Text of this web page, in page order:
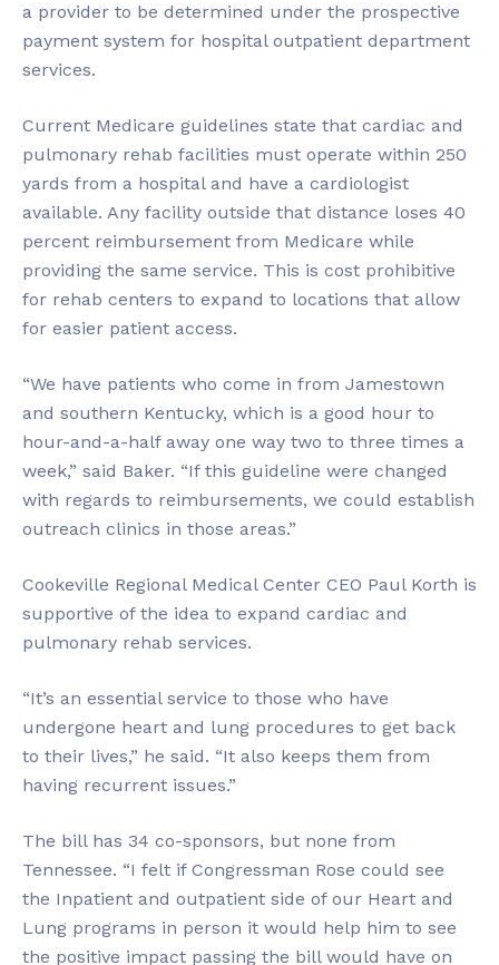
a provider to be determined under the prospective
payment system for hospital outpatient department
services.
Current Medicare guidelines state that cardiac and
pulmonary rehab facilities must operate within 250
yards from a hospital and have a cardiologist
available. Any facility outside that distance loses 40
percent reimbursement from Medicare while
providing the same service. This is cost prohibitive
for rehab centers to expand to locations that allow
for easier patient access.
“We have patients who come in from Jamestown
and southern Kentucky, which is a good hour to
hour-and-a-half away one way two to three times a
week,” said Baker. “If this guideline were changed
with regards to reimbursements, we could establish
outreach clinics in those areas.”
Cookeville Regional Medical Center CEO Paul Korth is
supportive of the idea to expand cardiac and
pulmonary rehab services.
“It’s an essential service to those who have
undergone heart and lung procedures to get back
to their lives,” he said. “It also keeps them from
having recurrent issues.”
The bill has 34 co-sponsors, but none from
Tennessee. “I felt if Congressman Rose could see
the Inpatient and outpatient side of our Heart and
Lung programs in person it would help him to see
the positive impact passing the bill would have on